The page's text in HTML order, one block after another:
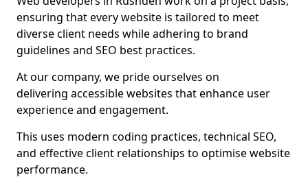
ensuring that every website is tailored to meet
diverse client needs while adhering to brand
guidelines and SEO best practices.
At our company, we pride ourselves on
delivering accessible websites that enhance user
experience and engagement.
This uses modern coding practices, technical SEO,
and effective client relationships to optimise website
performance.